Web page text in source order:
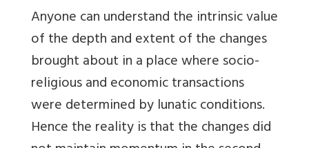
Anyone can understand the intrinsic value
of the depth and extent of the changes
brought about in a place where socio-
religious and economic transactions
were determined by lunatic conditions.
Hence the reality is that the changes did